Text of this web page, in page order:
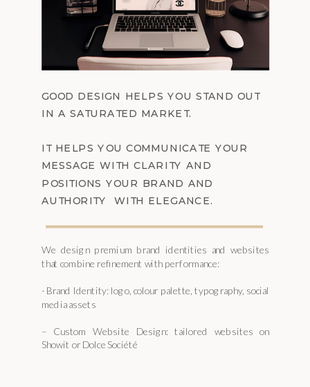
GOOD DESIGN HELPS YOU STAND OUT
IN A SATURATED MARKET.
IT HELPS YOU COMMUNICATE YOUR
MESSAGE WITH CLARITY AND
POSITIONS YOUR BRAND AND
AUTHORITY WITH ELEGANCE.
We design premium brand identities and websites
that combine refinement with performance:
- Brand Identity: logo, colour palette, typography, social
media assets
– Custom Website Design: tailored websites on
Showit or Dolce Société